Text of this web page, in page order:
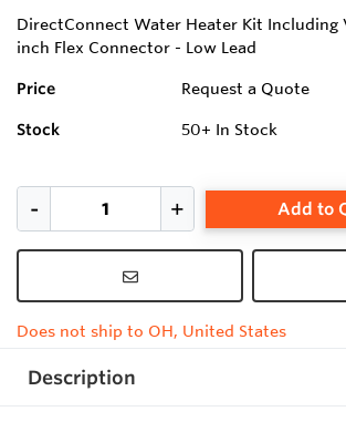
DirectConnect Water Heater Kit Including
inch Flex Connector - Low Lead
Price Request a Quote
Stock 50+ In Stock
Add to
Does not ship to OH, United States
Description